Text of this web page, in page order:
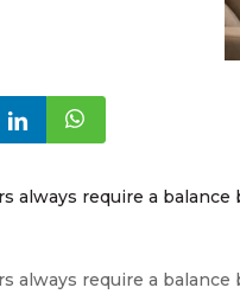
always require a
always require a